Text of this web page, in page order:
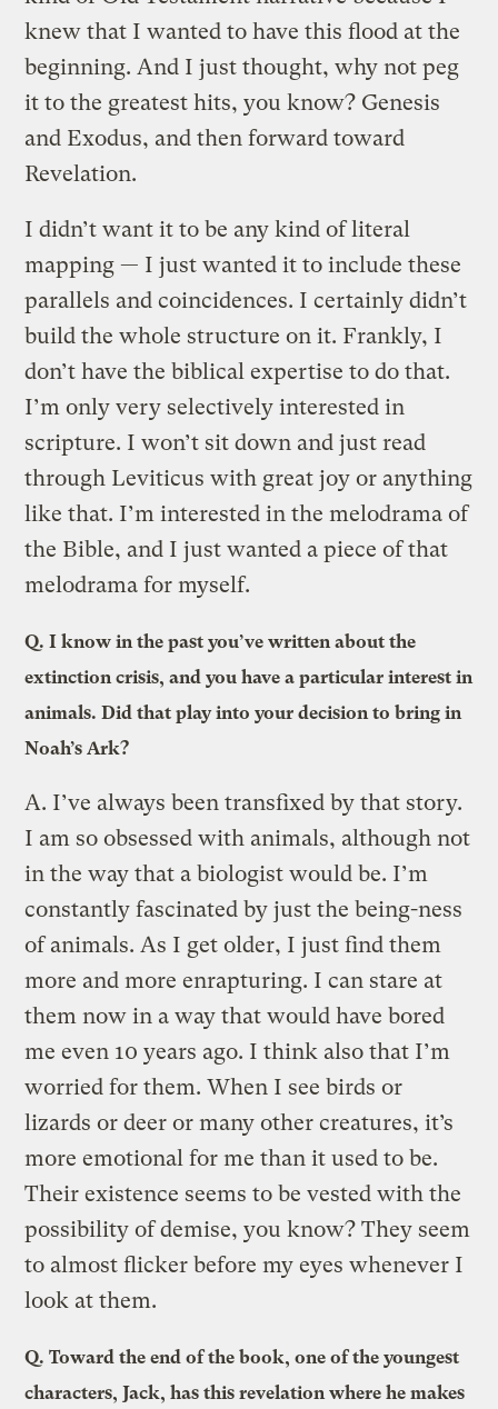
knew that I wanted to have this flood at the
beginning. And I just thought, why not peg
it to the greatest hits, you know? Genesis
and Exodus, and then forward toward
Revelation.
I didn’t want it to be any kind of literal
mapping — I just wanted it to include these
parallels and coincidences. I certainly didn’t
build the whole structure on it. Frankly, I
don’t have the biblical expertise to do that.
I’m only very selectively interested in
scripture. I won’t sit down and just read
through Leviticus with great joy or anything
like that. I’m interested in the melodrama of
the Bible, and I just wanted a piece of that
melodrama for myself.
Q. I know in the past you’ve written about the
extinction crisis, and you have a particular interest in
animals. Did that play into your decision to bring in
Noah’s Ark?
A. I’ve always been transfixed by that story.
I am so obsessed with animals, although not
in the way that a biologist would be. I’m
constantly fascinated by just the being-ness
of animals. As I get older, I just find them
more and more enrapturing. I can stare at
them now in a way that would have bored
me even 10 years ago. I think also that I’m
worried for them. When I see birds or
lizards or deer or many other creatures, it’s
more emotional for me than it used to be.
Their existence seems to be vested with the
possibility of demise, you know? They seem
to almost flicker before my eyes whenever I
look at them.
Q. Toward the end of the book, one of the youngest
characters, Jack, has this revelation where he makes